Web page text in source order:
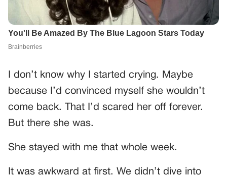
I don’t know why I started crying. Maybe
because I’d convinced myself she wouldn’t
come back. That I’d scared her off forever.
But there she was.
She stayed with me that whole week.
It was awkward at first. We didn’t dive into